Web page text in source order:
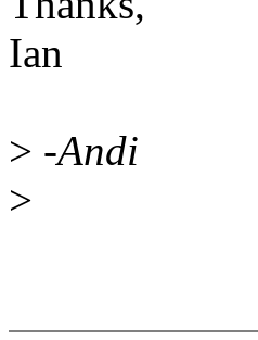
Ian
> -Andi
>